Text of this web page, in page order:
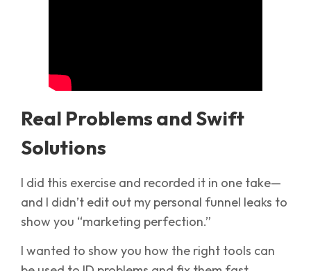
Real Problems and Swift
Solutions
I did this exercise and recorded it in one take—
and I didn’t edit out my personal funnel leaks to
show you “marketing perfection.”
I wanted to show you how the right tools can